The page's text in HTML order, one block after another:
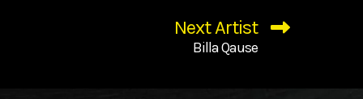
Next Artist
Billa Qause